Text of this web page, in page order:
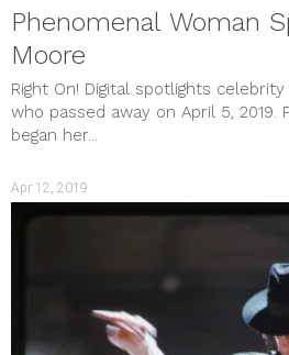
Phenomenal Woman
Moore
Right On! Digital spotlights
who passed away on April 5, 2019.
began her...
Apr 12, 2019